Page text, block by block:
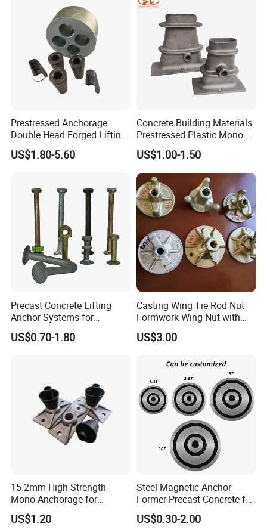
Prestressed Anchorage
Double Head Forged Lifting
Anchor Wedge Anchor Block
US$1.80-5.60
Concrete Building Materials
Prestressed Plastic Mono
Anchorage S5 Precast Wire
Casting Flat Anchor for Post
Tension PC Strand
US$1.00-1.50
Precast Concrete Lifting
Anchor Systems for
Construction
US$0.70-1.80
Casting Wing Tie Rod Nut
Formwork Wing Nut with
Slope Combination Plate
US$3.00
15.2mm High Strength
Mono Anchorage for
Unbonded Strand
US$1.20
Steel Magnetic Anchor
Former Precast Concrete for
Lifting Anchor Magnets
US$0.30-2.00